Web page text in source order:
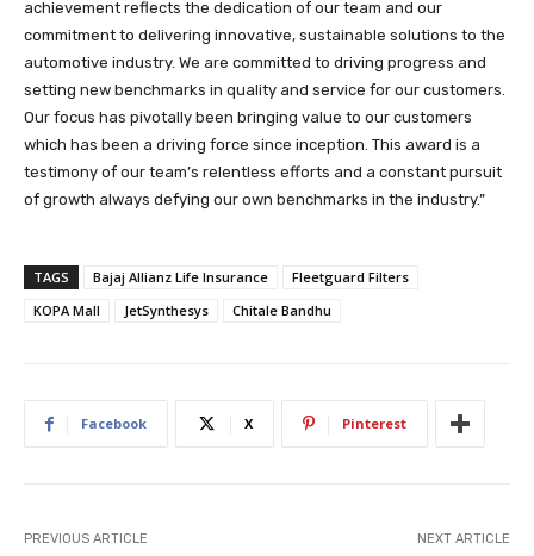
achievement reflects the dedication of our team and our
commitment to delivering innovative, sustainable solutions to the
automotive industry. We are committed to driving progress and
setting new benchmarks in quality and service for our customers.
Our focus has pivotally been bringing value to our customers
which has been a driving force since inception. This award is a
testimony of our team’s relentless efforts and a constant pursuit
of growth always defying our own benchmarks in the industry.”
TAGS Bajaj Allianz Life Insurance
Fleetguard Filters
KOPA Mall
JetSynthesys Chitale Bandhu
Facebook X Pinterest
PREVIOUS ARTICLE NEXT ARTICLE